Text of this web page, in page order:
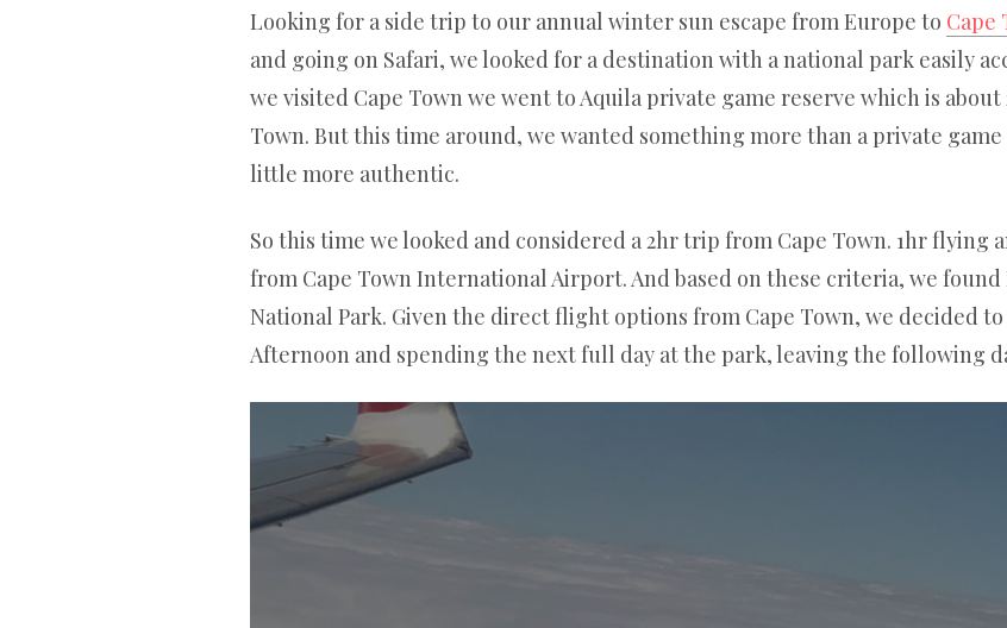
Looking for a side trip to our annual winter sun escape from Europe to Cape
and going on Safari, we looked for a destination with a national park easily
we visited Cape Town we went to Aquila private game reserve which is
Town. But this time around, we wanted something more than a private
little more authentic.
So this time we looked and considered a 2hr trip from Cape Town. 1hr flying
from Cape Town International Airport. And based on these criteria, we
National Park. Given the direct flight options from Cape Town, we decided
Afternoon and spending the next full day at the park, leaving the following